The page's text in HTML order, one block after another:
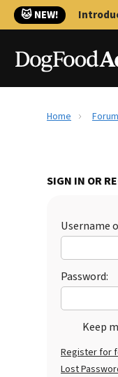
🐱 NEW!
Home
SIGN IN OR
Username
Password:
Keep
Register for
Lost